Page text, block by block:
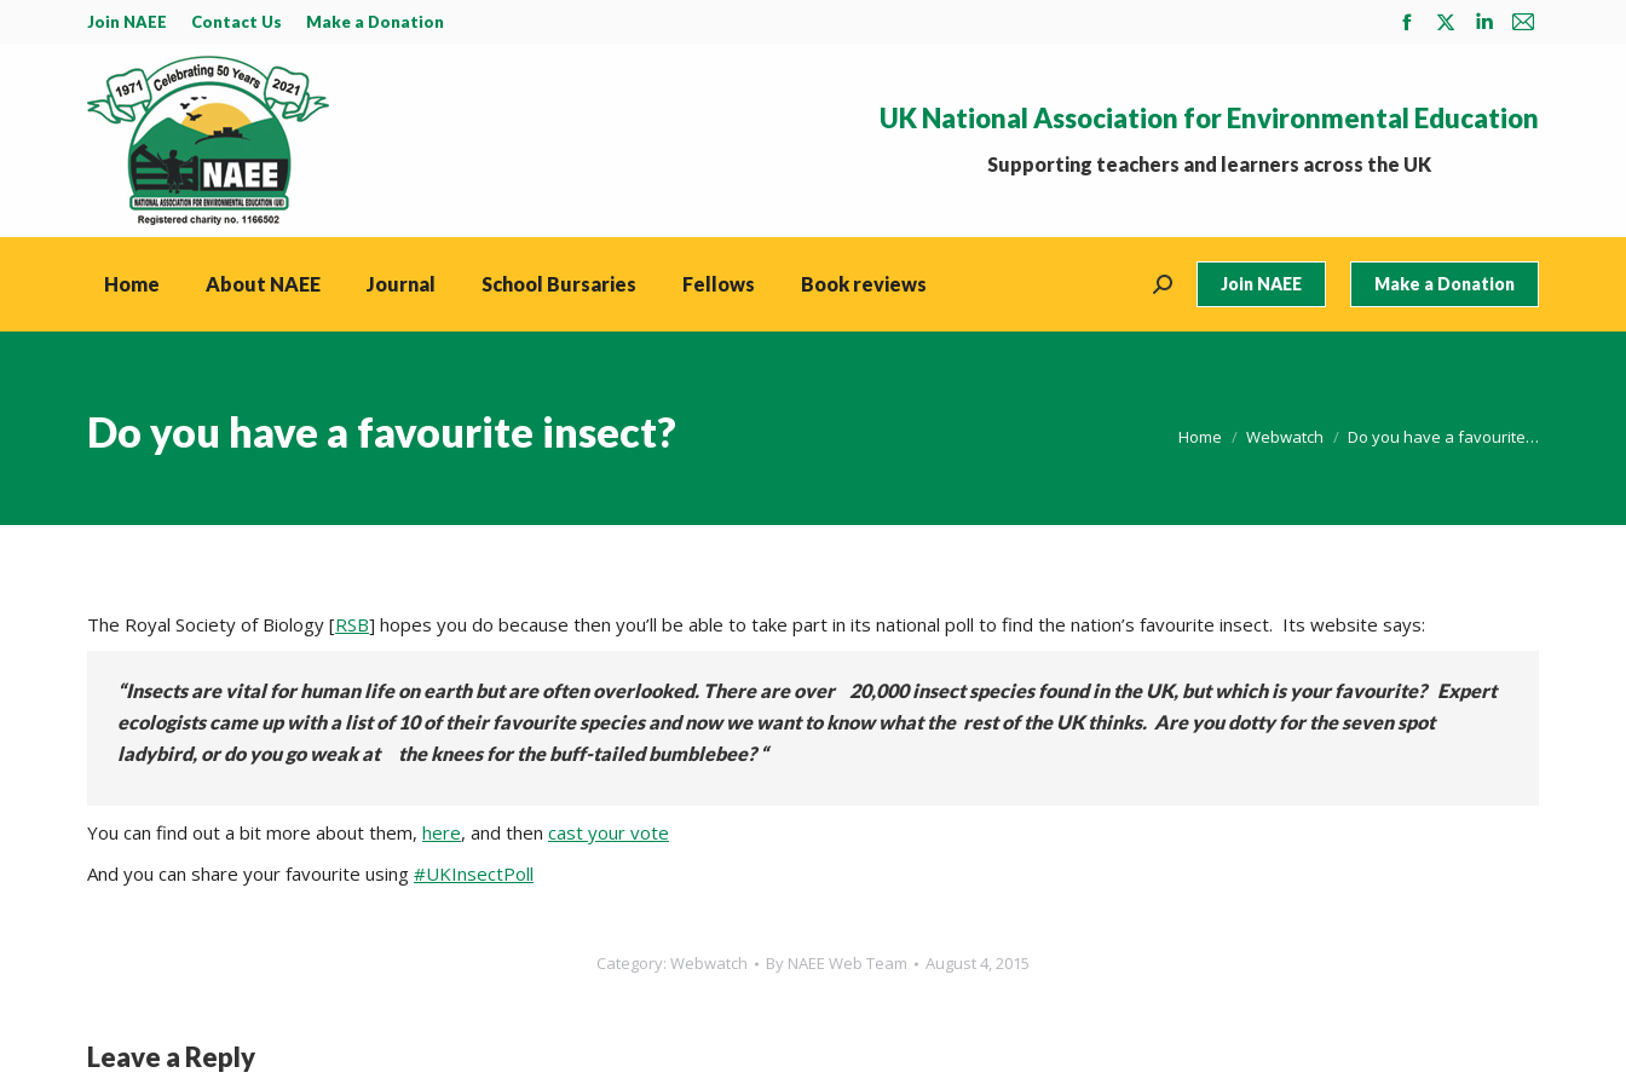
Join NAEE Contact Us Make a Donation
Facebook
in
new
X
in
Linkedin
in
Mail
in
UK National Association for Environmental Education
Supporting teachers and learners across the UK
Home About NAEE Journal School Bursaries Fellows Book reviews Search: Join NAEE Make a Donation
Do you have a favourite insect? You are here:
Home Webwatch Do you have a favourite…
The Royal Society of Biology [RSB] hopes you do because then you’ll be able to take part in its national poll to find the nation’s favourite insect. Its website says:
“Insects are vital for human life on earth but are often overlooked. There are over 20,000 insect species found in the UK, but which is your favourite? Expert
ecologists came up with a list of 10 of their favourite species and now we want to know what the rest of the UK thinks. Are you dotty for the seven spot
ladybird, or do you go weak at the knees for the buff-tailed bumblebee? “
You can find out a bit more about them, here, and then cast your vote
And you can share your favourite using #UKInsectPoll
Category: Webwatch By NAEE Web Team August 4, 2015
Leave a Reply